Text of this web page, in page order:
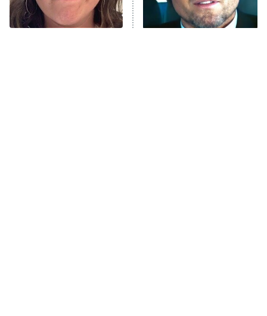
8:05 PM
ET
NFL Hall of Fame Game